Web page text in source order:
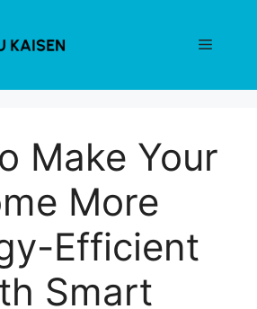
Menu
Make Your
More
Efficient
Smart